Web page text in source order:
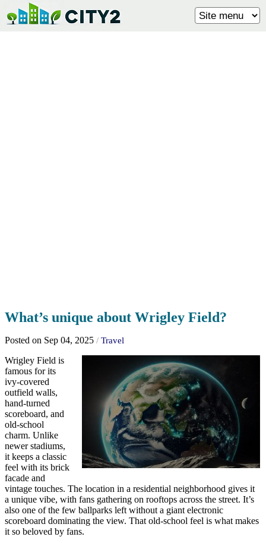
What’s unique about Wrigley Field?
Posted on Sep 04, 2025 / Travel
Wrigley Field is
famous for its
ivy-covered
outfield walls,
hand-turned
scoreboard, and
old-school
charm. Unlike
newer stadiums,
it keeps a classic
feel with its brick
facade and
vintage touches. The location in a residential neighborhood gives it
a unique vibe, with fans gathering on rooftops across the street. It’s
also one of the few ballparks left without a giant electronic
scoreboard dominating the view. That old-school feel is what makes
it so beloved by fans.